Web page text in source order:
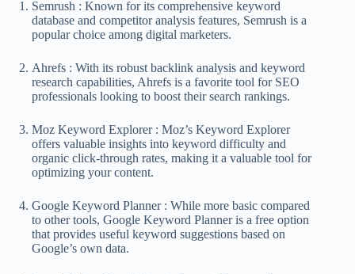
Semrush : Known for its comprehensive keyword
database and competitor analysis features, Semrush is a
popular choice among digital marketers.
Ahrefs : With its robust backlink analysis and keyword
research capabilities, Ahrefs is a favorite tool for SEO
professionals looking to boost their search rankings.
Moz Keyword Explorer : Moz’s Keyword Explorer
offers valuable insights into keyword difficulty and
organic click-through rates, making it a valuable tool for
optimizing your content.
Google Keyword Planner : While more basic compared
to other tools, Google Keyword Planner is a free option
that provides useful keyword suggestions based on
Google’s own data.